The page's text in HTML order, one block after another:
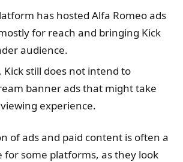
has hosted Alfa Romeo ads
for reach and bringing Kick
audience.
Kick still does not intend to
banner ads that might take
experience.
of ads and paid content is often a
for some platforms, as they look